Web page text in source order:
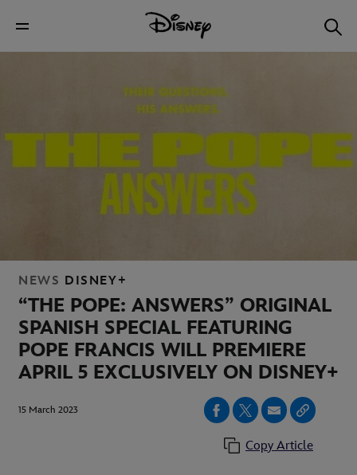
NEWS DISNEY+
“THE POPE: ANSWERS” ORIGINAL
SPANISH SPECIAL FEATURING
POPE FRANCIS WILL PREMIERE
APRIL 5 EXCLUSIVELY ON DISNEY+
15 March 2023
Copy Article